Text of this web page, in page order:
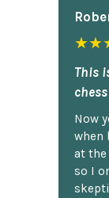
This
Now
when
at the
so I